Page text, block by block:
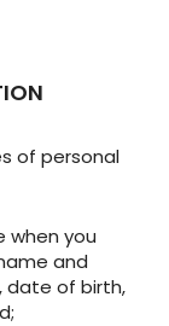
of personal
when you
and
date of birth,